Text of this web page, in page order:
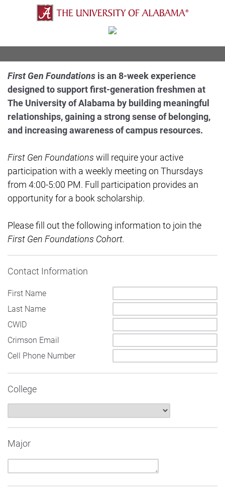
First Gen Foundations is an 8-week experience
designed to support first-generation freshmen at
The University of Alabama by building meaningful
relationships, gaining a strong sense of belonging,
and increasing awareness of campus resources.
First Gen Foundations will require your active
participation with a weekly meeting on Thursdays
from 4:00-5:00 PM. Full participation provides an
opportunity for a book scholarship.
Please fill out the following information to join the
First Gen Foundations Cohort.
Contact Information
First Name
Last Name
CWID
Crimson Email
Cell Phone Number
College
Major